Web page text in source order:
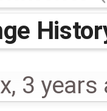
, 3 years